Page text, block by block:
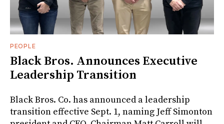
PEOPLE
Black Bros. Announces Executive
Leadership Transition
Black Bros. Co. has announced a leadership
transition effective Sept. 1, naming Jeff Simonton